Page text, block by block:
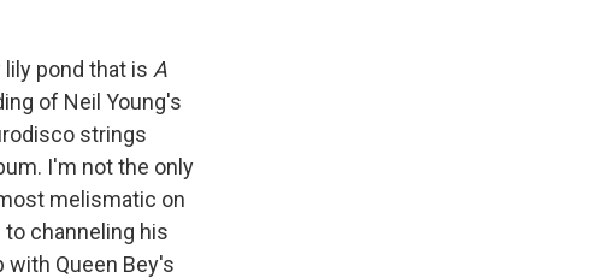
pond that is A
of Neil Young's
strings
I'm not the only
melismatic on
channeling his
with Queen Bey's